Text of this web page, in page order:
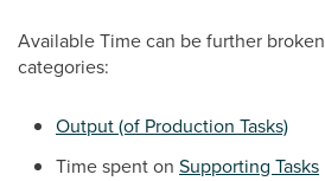
Available Time can be further
categories:
Output (of Production Tasks)
Time spent on Supporting Tasks